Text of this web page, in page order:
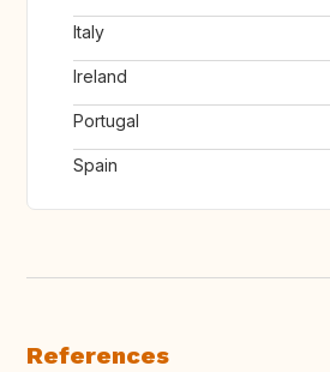
Italy
Ireland
Portugal
Spain
References